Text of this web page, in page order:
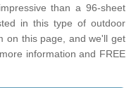
than a 96-sheet
in this type of outdoor
on this page, and we'll get
information and FREE